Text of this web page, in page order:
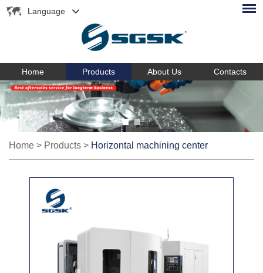
Language
Home Products About Us Contacts
Home > Products > Horizontal machining center